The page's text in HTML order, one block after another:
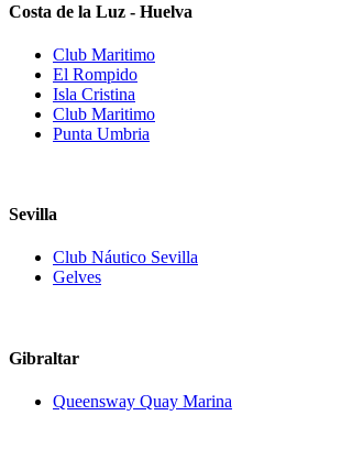
Costa de la Luz - Huelva
Club Maritimo
El Rompido
Isla Cristina
Club Maritimo
Punta Umbria
Sevilla
Club Náutico Sevilla
Gelves
Gibraltar
Queensway Quay Marina